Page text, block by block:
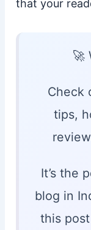
that your
🚀
Check
tips,
It’s the
blog in
this